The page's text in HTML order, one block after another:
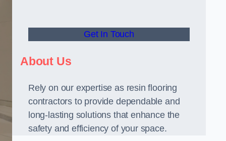
Get In Touch
About Us
Rely on our expertise as resin flooring
contractors to provide dependable and
long-lasting solutions that enhance the
safety and efficiency of your space.